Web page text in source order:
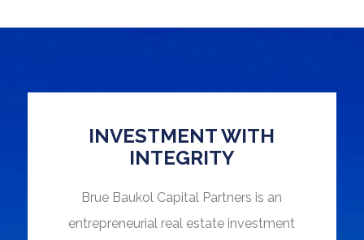
INVESTMENT WITH
INTEGRITY
Brue Baukol Capital Partners is an
entrepreneurial real estate investment